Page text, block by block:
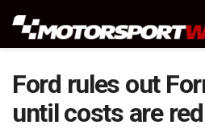
Ford rules out
until costs are